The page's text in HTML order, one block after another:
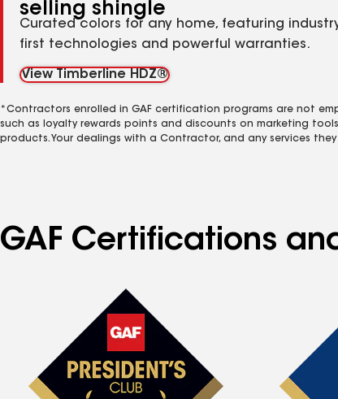
selling shingle
Curated colors for any home, featuring
first technologies and powerful warranties.
View Timberline HDZ®
*Contractors enrolled in GAF certification programs are not
such as loyalty rewards points and discounts on marketing
products. Your dealings with a Contractor, and any services
GAF Certifications